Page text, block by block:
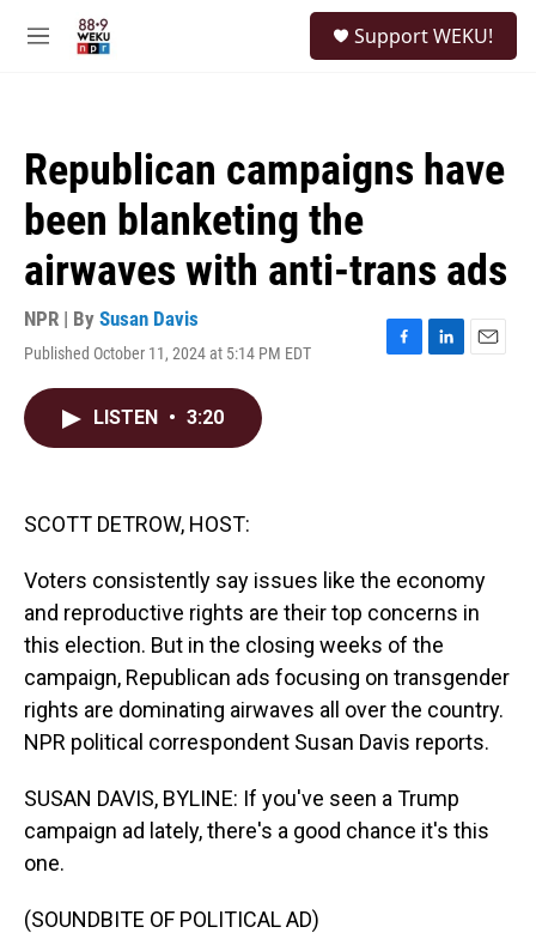
M
Support WEKU!
Republican campaigns have
been blanketing the
airwaves with anti-trans ads
NPR | By Susan Davis
Published October 11, 2024 at 5:14 PM EDT
F
L
E
LISTEN • 3:20
SCOTT DETROW, HOST:
Voters consistently say issues like the economy
and reproductive rights are their top concerns in
this election. But in the closing weeks of the
campaign, Republican ads focusing on transgender
rights are dominating airwaves all over the country.
NPR political correspondent Susan Davis reports.
SUSAN DAVIS, BYLINE: If you've seen a Trump
campaign ad lately, there's a good chance it's this
one.
(SOUNDBITE OF POLITICAL AD)